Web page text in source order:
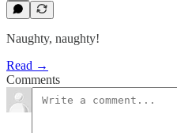
Naughty, naughty!
Read →
Comments